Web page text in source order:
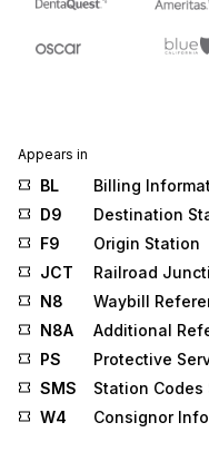
Appears in
BL
Billing
D9
Destination
F9
Origin Station
JCT
Railroad
N8
Waybill
N8A
Additional
PS
Protective
SMS
Station Codes
W4
Consignor